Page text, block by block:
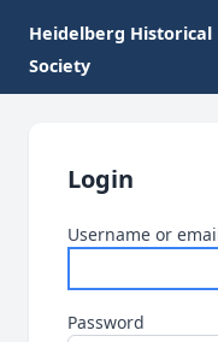
Heidelberg Historical
Society
Login
Username or
Password